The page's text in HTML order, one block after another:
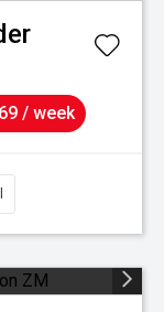
/ week